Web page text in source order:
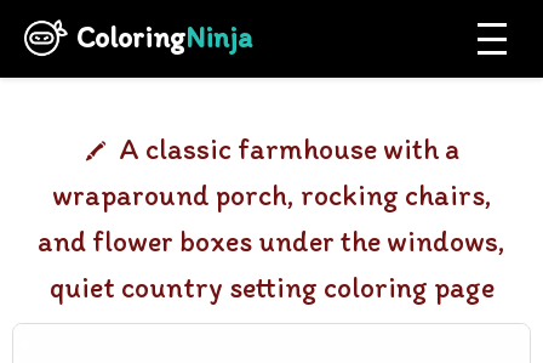
ColoringNinja
A classic farmhouse with a
wraparound porch, rocking chairs,
and flower boxes under the windows,
quiet country setting coloring page